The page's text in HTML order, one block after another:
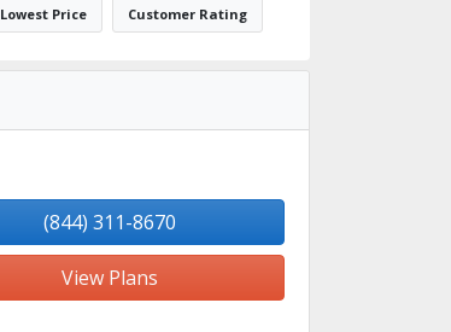
Lowest Price Customer Rating
(844) 311-8670
View Plans